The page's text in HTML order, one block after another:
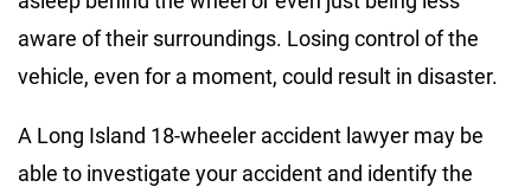
aware of their surroundings. Losing control of the
vehicle, even for a moment, could result in disaster.
A Long Island 18-wheeler accident lawyer may be
able to investigate your accident and identify the